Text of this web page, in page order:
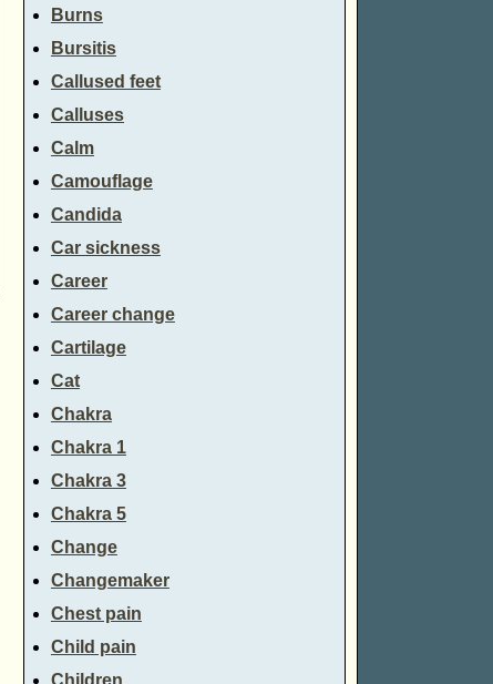
Burns
Bursitis
Callused feet
Calluses
Calm
Camouflage
Candida
Car sickness
Career
Career change
Cartilage
Cat
Chakra
Chakra 1
Chakra 3
Chakra 5
Change
Changemaker
Chest pain
Child pain